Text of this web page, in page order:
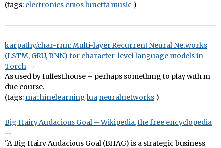
(tags: electronics cmoslunetta music )
karpathy/char-rnn: Multi-layer Recurrent Neural Networks
(LSTM, GRU, RNN) for character-level language models in
Torch
As used by fullest.house – perhaps something to play with in
due course.
(tags: machinelearning lua neuralnetworks )
Big Hairy Audacious Goal – Wikipedia, the free encyclopedia
"A Big Hairy Audacious Goal (BHAG) is a strategic business